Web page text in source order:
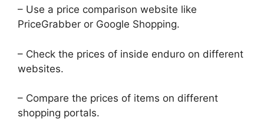
– Use a price comparison website like
PriceGrabber or Google Shopping.
– Check the prices of inside enduro on different
websites.
– Compare the prices of items on different
shopping portals.